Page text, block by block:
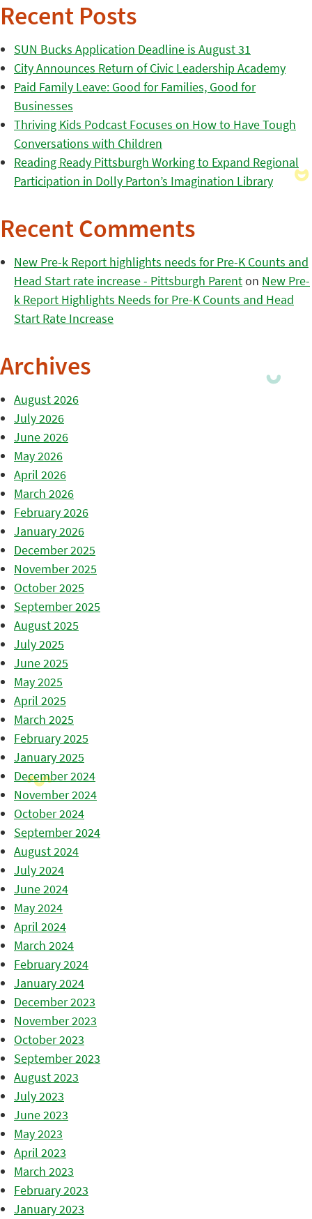
Recent Posts
SUN Bucks Application Deadline is August 31
City Announces Return of Civic Leadership Academy
Paid Family Leave: Good for Families, Good for
Businesses
Thriving Kids Podcast Focuses on How to Have Tough
Conversations with Children
Reading Ready Pittsburgh Working to Expand Regional
Participation in Dolly Parton’s Imagination Library
Recent Comments
New Pre-k Report highlights needs for Pre-K Counts and
Head Start rate increase - Pittsburgh Parenton New Pre-
k Report Highlights Needs for Pre-K Counts and Head
Start Rate Increase
Archives
August 2026
July 2026
June 2026
May 2026
April 2026
March 2026
February 2026
January 2026
December 2025
November 2025
October 2025
September 2025
August 2025
July 2025
June 2025
May 2025
April 2025
March 2025
February 2025
January 2025
December 2024
November 2024
October 2024
September 2024
August 2024
July 2024
June 2024
May 2024
April 2024
March 2024
February 2024
January 2024
December 2023
November 2023
October 2023
September 2023
August 2023
July 2023
June 2023
May 2023
April 2023
March 2023
February 2023
January 2023